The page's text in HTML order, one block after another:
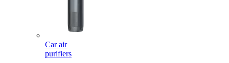
Car air
purifiers